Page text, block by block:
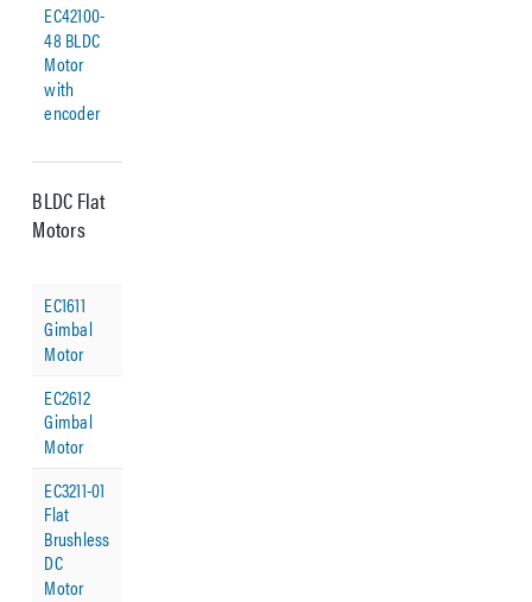
EC42100-
48 BLDC
Motor
with
encoder
BLDC Flat
Motors
EC1611
Gimbal
Motor
EC2612
Gimbal
Motor
EC3211-01
Flat
Brushless
DC
Motor